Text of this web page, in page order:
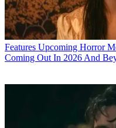
Features Upcoming Horror
Coming Out In 2026 And